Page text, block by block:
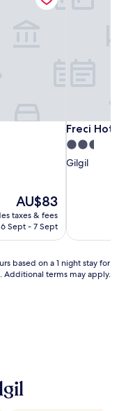
The
price
is
AU$83
taxes & fees
6 Sept - 7 Sept
Freci
Freci
2.5
star
Gilgil
based on a 1 night stay for
Additional terms may apply.